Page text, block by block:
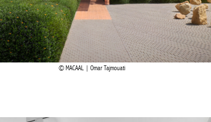
MACAAL | Omar Tajmouati